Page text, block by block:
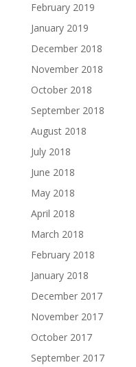
February 2019
January 2019
December 2018
November 2018
October 2018
September 2018
August 2018
July 2018
June 2018
May 2018
April 2018
March 2018
February 2018
January 2018
December 2017
November 2017
October 2017
September 2017